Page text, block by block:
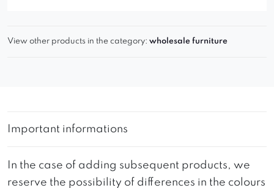
View other products in the category: wholesale furniture
Important informations
In the case of adding subsequent products, we
reserve the possibility of differences in the colours